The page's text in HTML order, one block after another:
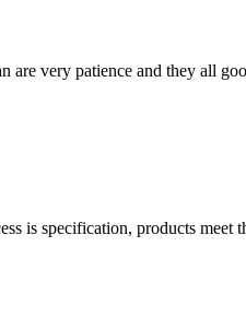
are very patience and they all
is specification, products meet